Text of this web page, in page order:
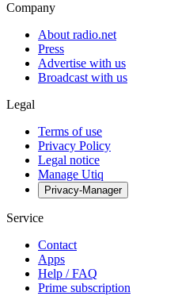
Company
About radio.net
Press
Advertise with us
Broadcast with us
Legal
Terms of use
Privacy Policy
Legal notice
Manage Utiq
Privacy-Manager
Service
Contact
Apps
Help / FAQ
Prime subscription